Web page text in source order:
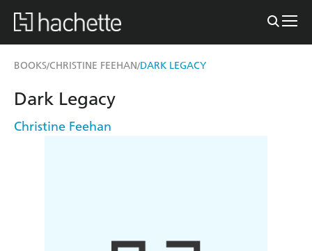
BOOKS/CHRISTINE FEEHAN/DARK LEGACY
Dark Legacy
Christine Feehan